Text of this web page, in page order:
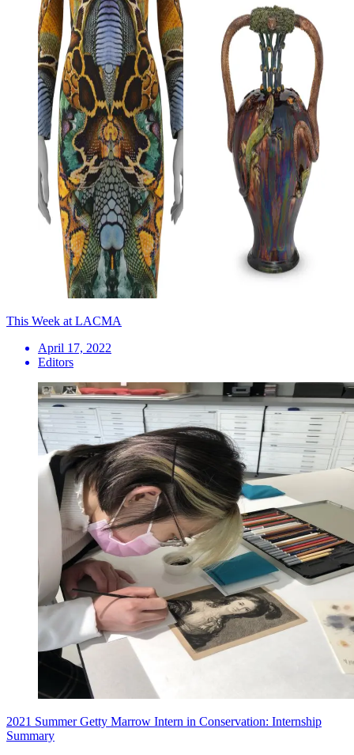
This Week at LACMA
April 17, 2022
Editors
2021 Summer Getty Marrow Intern in Conservation: Internship
Summary